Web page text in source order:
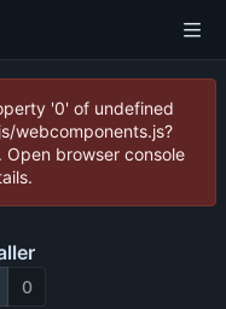
'0' of undefined
webcomponents.js?
Open browser console
0